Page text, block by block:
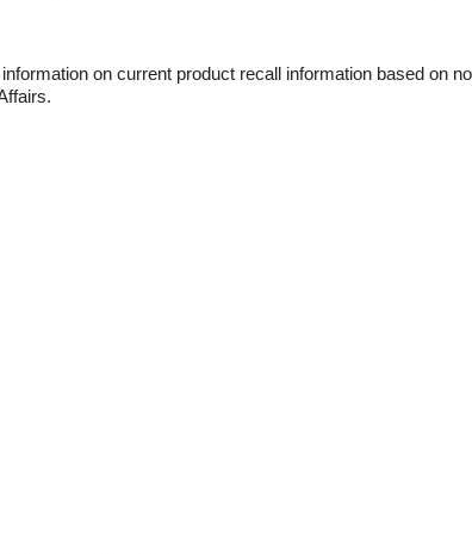
on current product recall information based on